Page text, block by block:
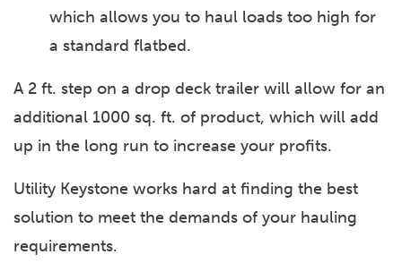
which allows you to haul loads too high for
a standard flatbed.
A 2 ft. step on a drop deck trailer will allow for an
additional 1000 sq. ft. of product, which will add
up in the long run to increase your profits.
Utility Keystone works hard at finding the best
solution to meet the demands of your hauling
requirements.